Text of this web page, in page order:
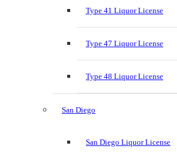
Type 41 Liquor License
Type 47 Liquor License
Type 48 Liquor License
San Diego
San Diego Liquor License